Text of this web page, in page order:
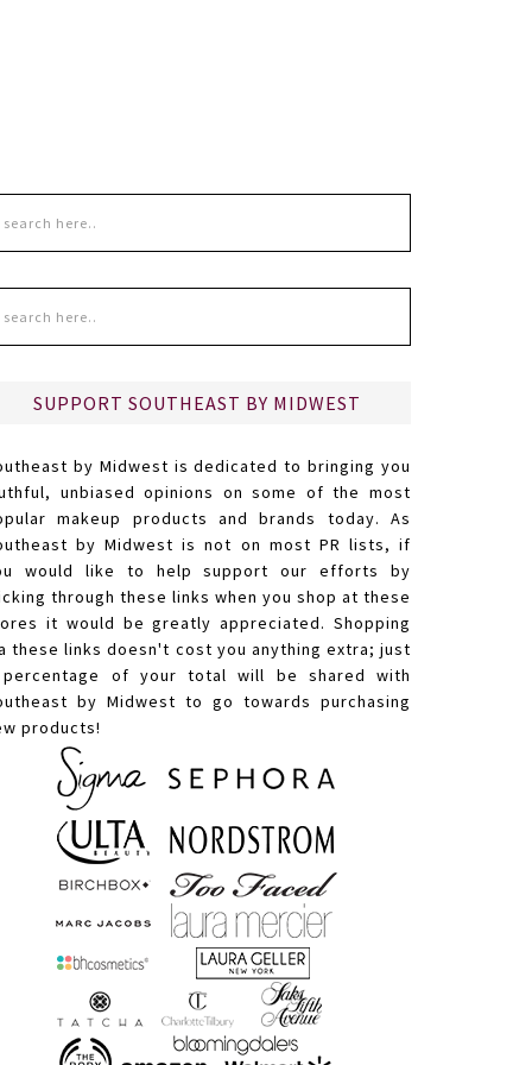
SUPPORT SOUTHEAST BY MIDWEST
by Midwest is dedicated to bringing you
unbiased opinions on some of the most
makeup products and brands today. As
by Midwest is not on most PR lists, if
would like to help support our efforts by
through these links when you shop at these
it would be greatly appreciated. Shopping
these links doesn't cost you anything extra; just
of your total will be shared with
by Midwest to go towards purchasing
products!